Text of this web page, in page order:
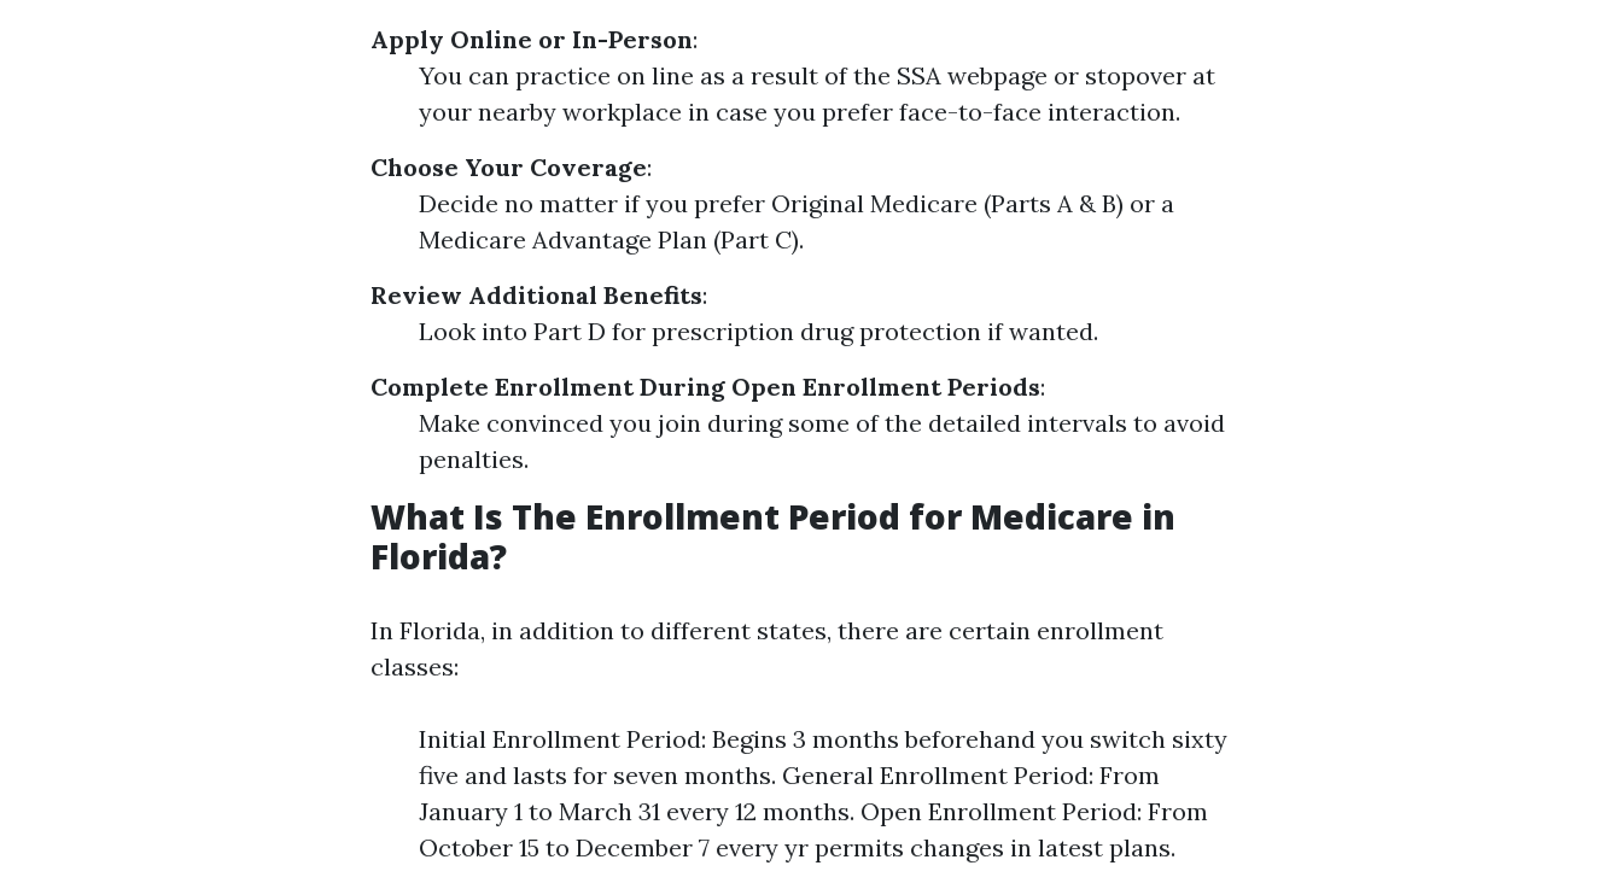
Apply Online or In-Person:
You can practice on line as a result of the SSA webpage or stopover at
your nearby workplace in case you prefer face-to-face interaction.
Choose Your Coverage:
Decide no matter if you prefer Original Medicare (Parts A & B) or a
Medicare Advantage Plan (Part C).
Review Additional Benefits:
Look into Part D for prescription drug protection if wanted.
Complete Enrollment During Open Enrollment Periods:
Make convinced you join during some of the detailed intervals to avoid
penalties.
What Is The Enrollment Period for Medicare in
Florida?
In Florida, in addition to different states, there are certain enrollment
classes:
Initial Enrollment Period: Begins 3 months beforehand you switch sixty
five and lasts for seven months. General Enrollment Period: From
January 1 to March 31 every 12 months. Open Enrollment Period: From
October 15 to December 7 every yr permits changes in latest plans.